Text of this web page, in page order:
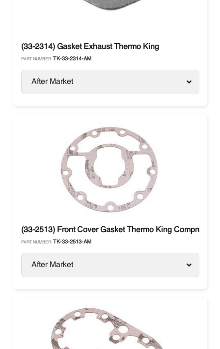
(33-2314) Gasket Exhaust Thermo King
PART NUMBER: TK-33-2314-AM
After Market
(33-2513) Front Cover Gasket Thermo King Compressor
PART NUMBER: TK-33-2513-AM
After Market